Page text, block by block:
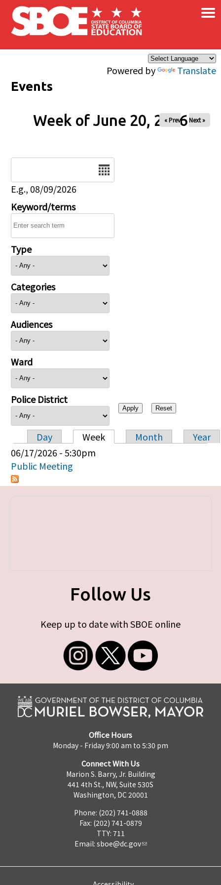
Skip to main content
Powered by Translate
×
Events
Week of June 20, 2026
« Prev Next »
E.g., 08/09/2026
Keyword/terms
Type
Categories
Audiences
Ward
Police District
Primary tabs
Day Week Month
Year
06/17/2026 - 5:30pm
Public Meeting
Follow Us
Keep up to date with SBOE online
Office Hours
Monday - Friday 9:00 am to 5:30 pm
Connect With Us
Marion S. Barry, Jr. Building
441 4th St., NW, Suite 530S
Washington, DC 20001
Phone: (202) 741-0888
Fax: (202) 741-0879
TTY: 711
Email: sboe@dc.gov